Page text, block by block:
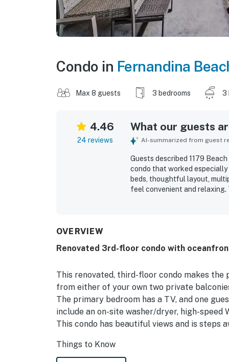
Condo in Fernandina
Max 8 guests 3 bedrooms 3
4.46
24 reviews
What our guests
AI-summarized from guest
Guests described 1179
condo that worked
beds, thoughtful layout,
feel convenient and relaxing.
OVERVIEW
Renovated 3rd-floor condo with
This renovated, third-floor condo makes
from either of your own two private
The primary bedroom has a TV, and one
include an on-site washer/dryer, high-speed
This condo has beautiful views and is steps
Things to Know